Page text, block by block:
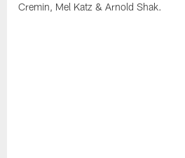
Cremin, Mel Katz & Arnold Shak.